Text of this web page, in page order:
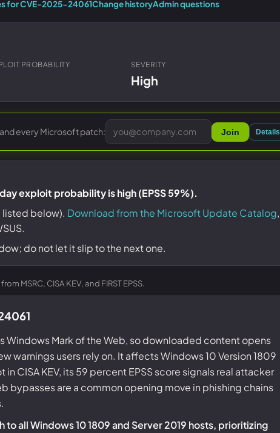
the Microsoft CVE reference
for CVE-2025-24061Change historyAdmin questions
PROBABILITY SEVERITY
High
every Microsoft patch: Join Details
exploit probability is high (EPSS 59%).
listed below). Download from the Microsoft Update Catalog,
do not let it slip to the next one.
MSRC, CISA KEV, and FIRST EPSS.
Mark of the Web, so downloaded content opens
warnings users rely on. It affects Windows 10 Version 1809
CISA KEV, its 59 percent EPSS score signals real attacker
bypasses are a common opening move in phishing chains
all Windows 10 1809 and Server 2019 hosts, prioritizing